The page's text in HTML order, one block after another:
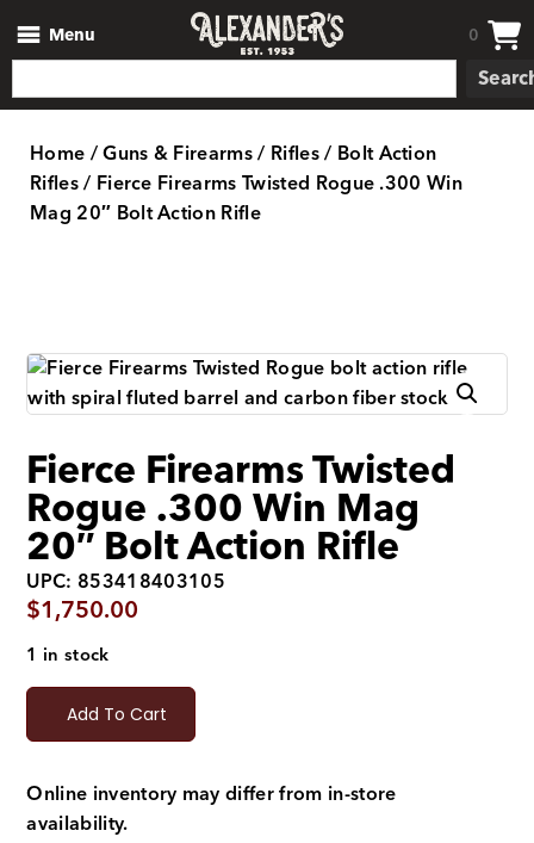
Menu 0
Home/Guns & Firearms/ Rifles/ Bolt Action
Rifles/ Fierce Firearms Twisted Rogue .300 Win
Mag 20″ Bolt Action Rifle
Fierce Firearms Twisted
Rogue .300 Win Mag
20″ Bolt Action Rifle
UPC: 853418403105
$1,750.00
1 in stock
Add To Cart
Online inventory may differ from in-store
availability.